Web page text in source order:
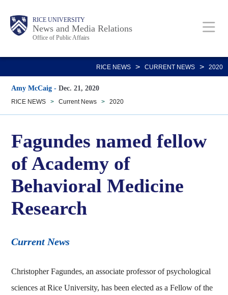
content
Body RICE UNIVERSITY
News and Media Relations
Office of Public Affairs
Main
Nav
RICE NEWS > CURRENT NEWS > 2020
Amy McCaig -Dec. 21, 2020
RICE NEWS > Current News > 2020
Fagundes named fellow
of Academy of
Behavioral Medicine
Research
Current News
Christopher Fagundes, an associate professor of psychological
sciences at Rice University, has been elected as a Fellow of the